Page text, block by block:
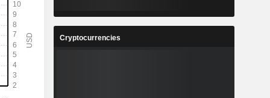
Cryptocurrencies